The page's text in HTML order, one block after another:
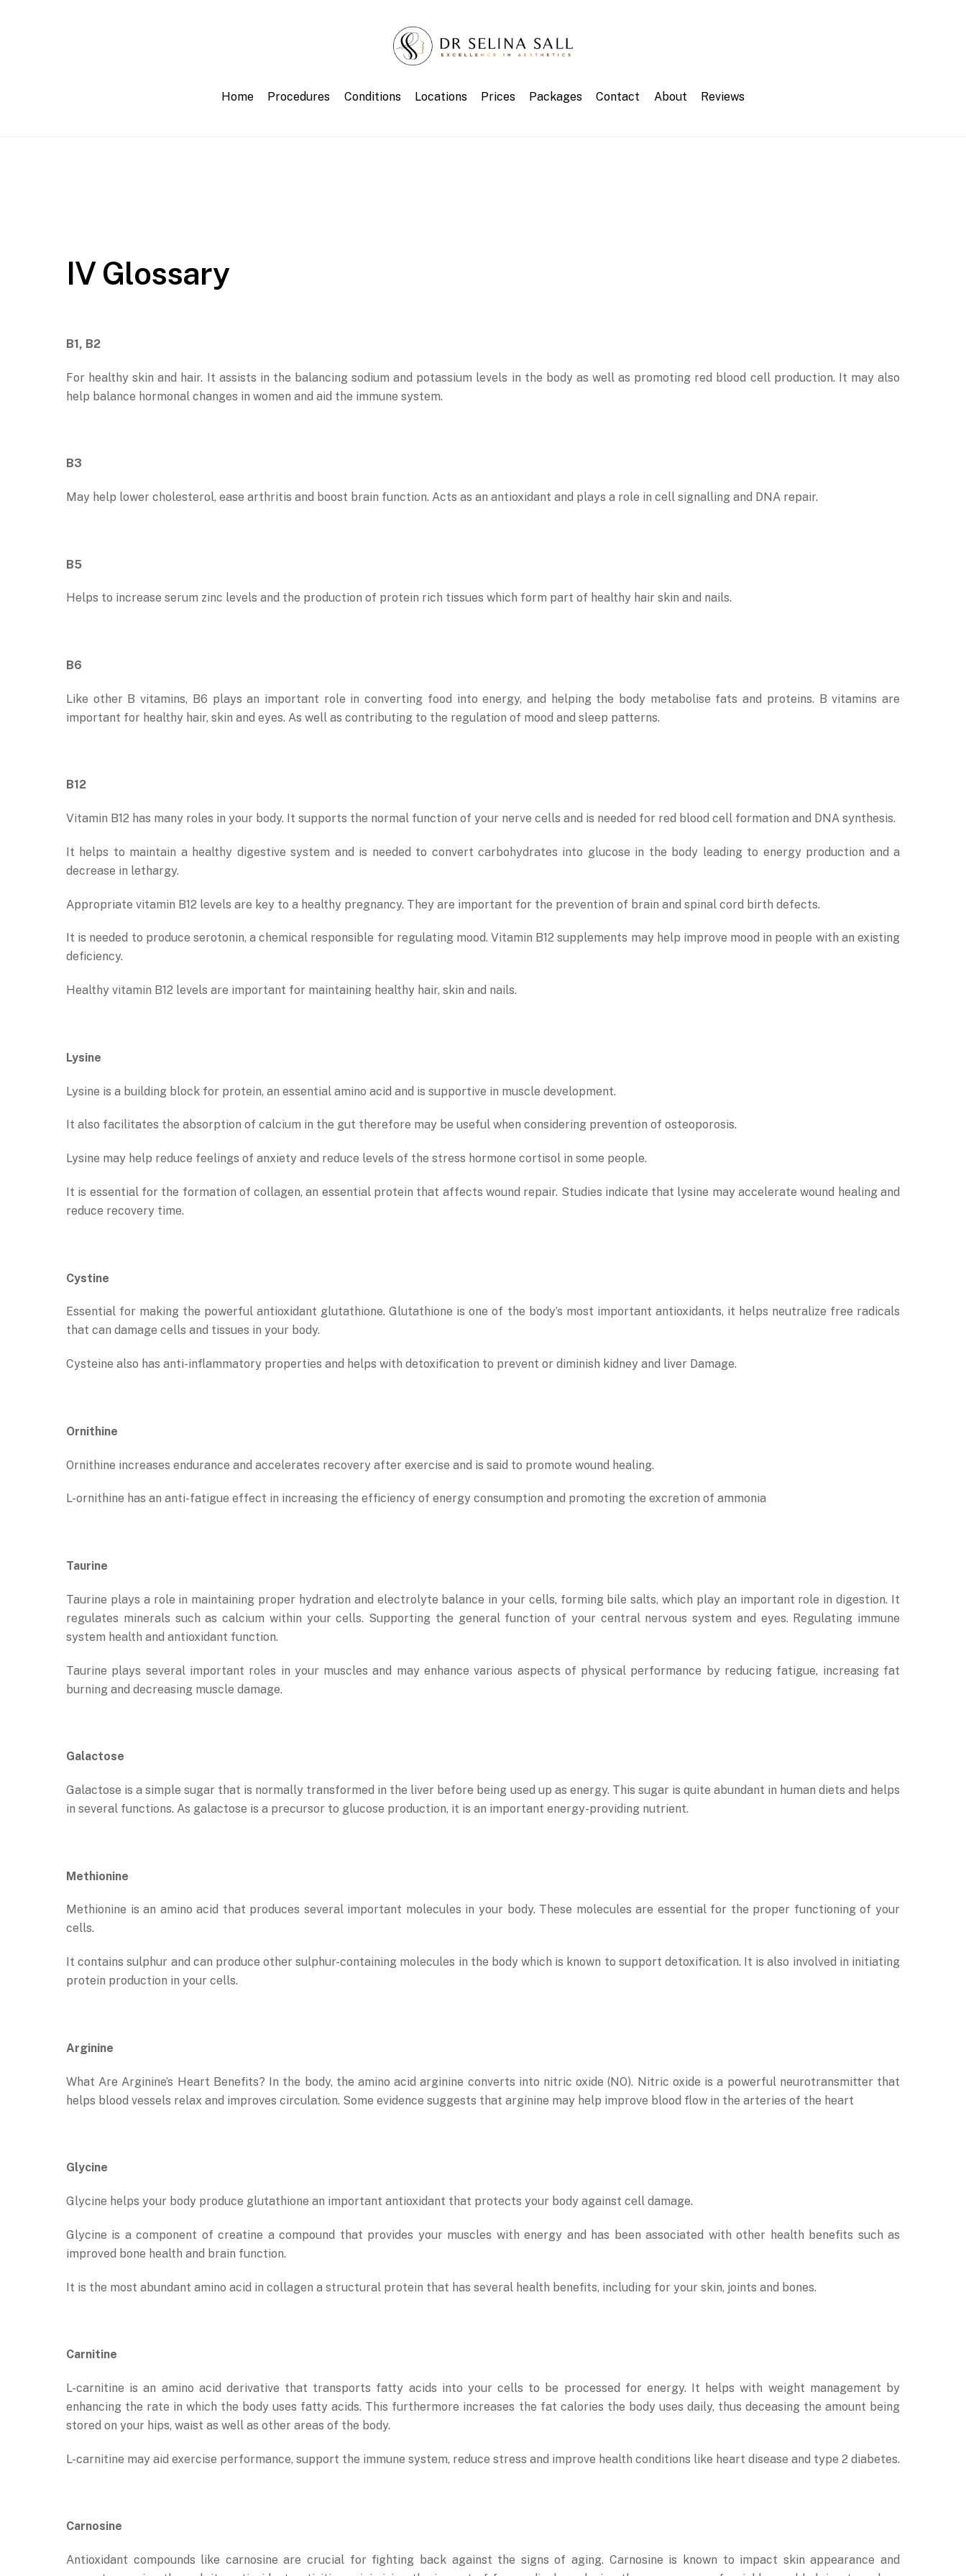
Home Procedures Conditions Locations Prices Packages Contact About Reviews
IV Glossary
B1, B2
For healthy skin and hair. It assists in the balancing sodium and potassium levels in the body as well as promoting red blood cell production. It may also
help balance hormonal changes in women and aid the immune system.
B3
May help lower cholesterol, ease arthritis and boost brain function. Acts as an antioxidant and plays a role in cell signalling and DNA repair.
B5
Helps to increase serum zinc levels and the production of protein rich tissues which form part of healthy hair skin and nails.
B6
Like other B vitamins, B6 plays an important role in converting food into energy, and helping the body metabolise fats and proteins. B vitamins are
important for healthy hair, skin and eyes. As well as contributing to the regulation of mood and sleep patterns.
B12
Vitamin B12 has many roles in your body. It supports the normal function of your nerve cells and is needed for red blood cell formation and DNA synthesis.
It helps to maintain a healthy digestive system and is needed to convert carbohydrates into glucose in the body leading to energy production and a
decrease in lethargy.
Appropriate vitamin B12 levels are key to a healthy pregnancy. They are important for the prevention of brain and spinal cord birth defects.
It is needed to produce serotonin, a chemical responsible for regulating mood. Vitamin B12 supplements may help improve mood in people with an existing
deficiency.
Healthy vitamin B12 levels are important for maintaining healthy hair, skin and nails.
Lysine
Lysine is a building block for protein, an essential amino acid and is supportive in muscle development.
It also facilitates the absorption of calcium in the gut therefore may be useful when considering prevention of osteoporosis.
Lysine may help reduce feelings of anxiety and reduce levels of the stress hormone cortisol in some people.
It is essential for the formation of collagen, an essential protein that affects wound repair. Studies indicate that lysine may accelerate wound healing and
reduce recovery time.
Cystine
Essential for making the powerful antioxidant glutathione. Glutathione is one of the body’s most important antioxidants, it helps neutralize free radicals
that can damage cells and tissues in your body.
Cysteine also has anti-inflammatory properties and helps with detoxification to prevent or diminish kidney and liver Damage.
Ornithine
Ornithine increases endurance and accelerates recovery after exercise and is said to promote wound healing.
L-ornithine has an anti-fatigue effect in increasing the efficiency of energy consumption and promoting the excretion of ammonia
Taurine
Taurine plays a role in maintaining proper hydration and electrolyte balance in your cells, forming bile salts, which play an important role in digestion. It
regulates minerals such as calcium within your cells. Supporting the general function of your central nervous system and eyes. Regulating immune
system health and antioxidant function.
Taurine plays several important roles in your muscles and may enhance various aspects of physical performance by reducing fatigue, increasing fat
burning and decreasing muscle damage.
Galactose
Galactose is a simple sugar that is normally transformed in the liver before being used up as energy. This sugar is quite abundant in human diets and helps
in several functions. As galactose is a precursor to glucose production, it is an important energy-providing nutrient.
Methionine
Methionine is an amino acid that produces several important molecules in your body. These molecules are essential for the proper functioning of your
cells.
It contains sulphur and can produce other sulphur-containing molecules in the body which is known to support detoxification. It is also involved in initiating
protein production in your cells.
Arginine
What Are Arginine’s Heart Benefits? In the body, the amino acid arginine converts into nitric oxide (NO). Nitric oxide is a powerful neurotransmitter that
helps blood vessels relax and improves circulation. Some evidence suggests that arginine may help improve blood flow in the arteries of the heart
Glycine
Glycine helps your body produce glutathione an important antioxidant that protects your body against cell damage.
Glycine is a component of creatine a compound that provides your muscles with energy and has been associated with other health benefits such as
improved bone health and brain function.
It is the most abundant amino acid in collagen a structural protein that has several health benefits, including for your skin, joints and bones.
Carnitine
L-carnitine is an amino acid derivative that transports fatty acids into your cells to be processed for energy. It helps with weight management by
enhancing the rate in which the body uses fatty acids. This furthermore increases the fat calories the body uses daily, thus deceasing the amount being
stored on your hips, waist as well as other areas of the body.
L-carnitine may aid exercise performance, support the immune system, reduce stress and improve health conditions like heart disease and type 2 diabetes.
Carnosine
Antioxidant compounds like carnosine are crucial for fighting back against the signs of aging. Carnosine is known to impact skin appearance and